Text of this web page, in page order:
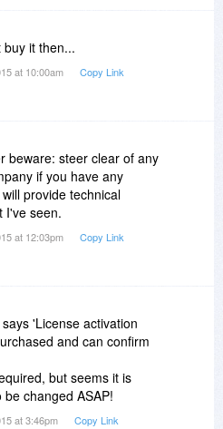
buy it then...
at 10:00am Copy Link
beware: steer clear of any
if you have any
provide technical
I've seen.
at 12:03pm Copy Link
'License activation
and can confirm
but seems it is
changed ASAP!
at 3:46pm Copy Link